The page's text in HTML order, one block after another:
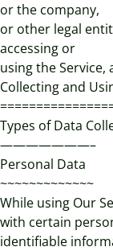
or the company,
or other legal
accessing or
using the Service,
Collecting and
Types of Data
———————–
Personal Data
~~~~~~~~~~~~~
While using Our
with certain
identifiable